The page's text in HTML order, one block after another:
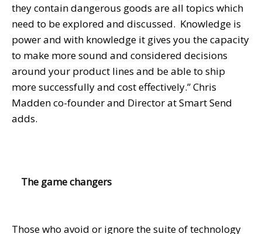
they contain dangerous goods are all topics which
need to be explored and discussed. Knowledge is
power and with knowledge it gives you the capacity
to make more sound and considered decisions
around your product lines and be able to ship
more successfully and cost effectively.” Chris
Madden co-founder and Director at Smart Send
adds.
The game changers
Those who avoid or ignore the suite of technology